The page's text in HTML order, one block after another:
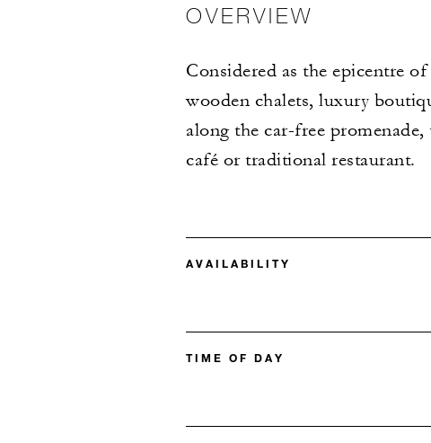
OVERVIEW
Considered as the epicentre
wooden chalets, luxury
along the car-free
café or traditional restaurant.
AVAILABILITY
TIME OF DAY